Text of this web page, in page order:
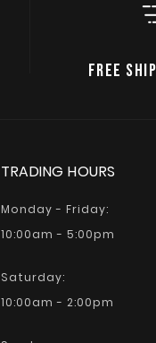
FREE
TRADING HOURS
Monday - Friday:
10:00am - 5:00pm
Saturday:
10:00am - 2:00pm